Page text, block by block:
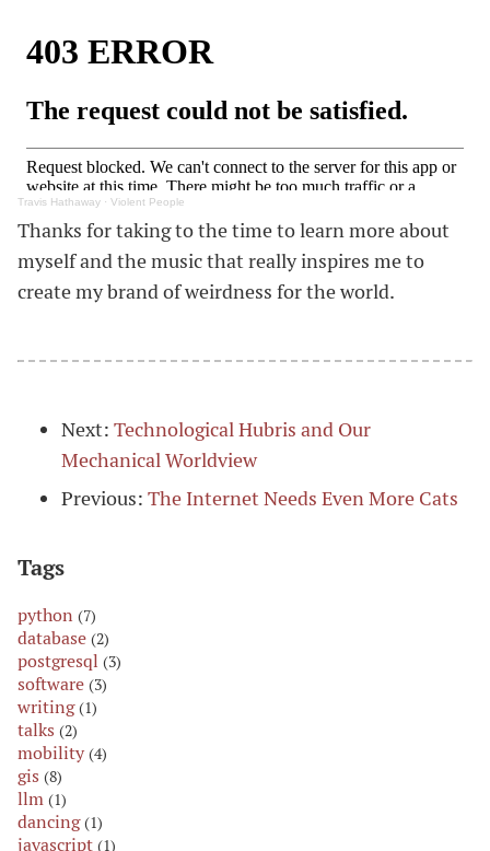
Tags
python (7)
database (2)
postgresql (3)
software (3)
writing (1)
talks (2)
mobility (4)
gis (8)
llm (1)
dancing (1)
javascript (1)
Travis Hathaway · Violent People
Thanks for taking to the time to learn more about
myself and the music that really inspires me to
create my brand of weirdness for the world.
Next: Technological Hubris and Our
Mechanical Worldview
Previous: The Internet Needs Even More Cats